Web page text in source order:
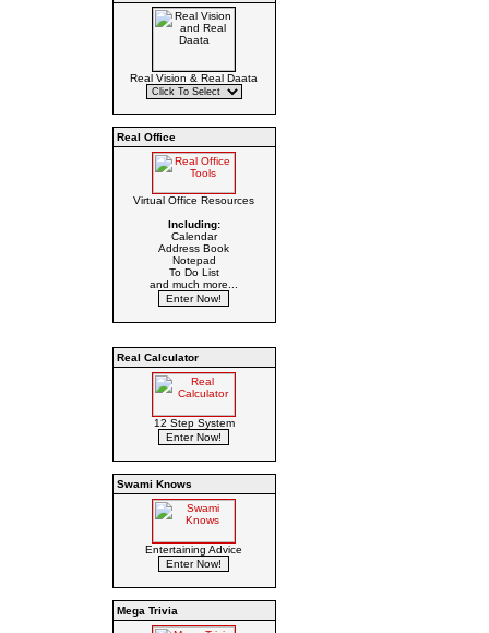
Real Vision & Real Daata
Real Office
Virtual Office Resources
Including:
Calendar
Address Book
Notepad
To Do List
and much more...
Real Calculator
12 Step System
Swami Knows
Entertaining Advice
Mega Trivia